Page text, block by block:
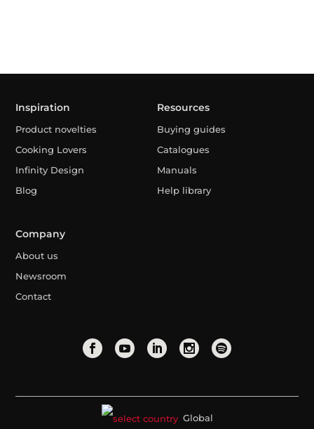
Inspiration
Product novelties
Cooking Lovers
Infinity Design
Blog
Resources
Buying guides
Catalogues
Manuals
Help library
Company
About us
Newsroom
Contact
Global